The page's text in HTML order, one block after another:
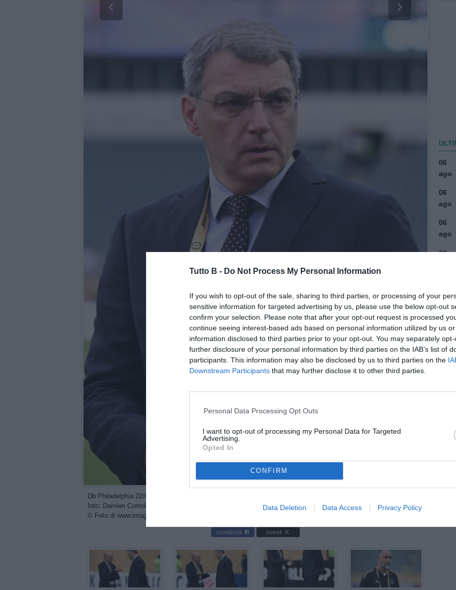
Tutto B - Do Not Process My Personal Information
If you wish to opt-out of the sale, sharing to third parties, or processing of your
sensitive information for targeted advertising by us, please use the below opt-out
confirm your selection. Please note that after your opt-out request is processed
continue seeing interest-based ads based on personal information utilized by us
information disclosed to third parties prior to your opt-out. You may separately
further disclosure of your personal information by third parties on the IAB’s list of
participants. This information may also be disclosed by us to third parties on the
Downstream Participants that may further disclose it to other third parties.
Personal Data Processing Opt Outs
I want to opt-out of processing my Personal Data for Targeted
Advertising.
Opted In
CONFIRM
Data Deletion Data Access Privacy Policy
Db Philadelphia 22/06/2025 - FIFA Club World Cup 2025 / Juventus-Wydad / foto Daniele Buffa/Image Sport nella
foto: Damien Comolli
© Foto di www.imagephotoagency.it
condividi tweet
06
ago
06
ago
06
ago
06
ago
03
03